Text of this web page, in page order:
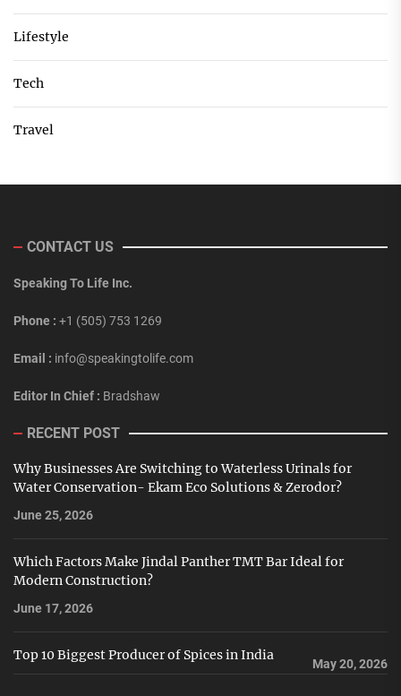
Lifestyle
Tech
Travel
CONTACT US
Speaking To Life Inc.
Phone : +1 (505) 753 1269
Email : info@speakingtolife.com
Editor In Chief : Bradshaw
RECENT POST
Why Businesses Are Switching to Waterless Urinals for
Water Conservation- Ekam Eco Solutions & Zerodor?
June 25, 2026
Which Factors Make Jindal Panther TMT Bar Ideal for
Modern Construction?
June 17, 2026
Top 10 Biggest Producer of Spices in India
May 20, 2026